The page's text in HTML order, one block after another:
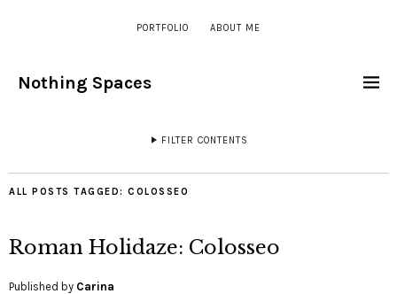
PORTFOLIO ABOUT ME
Nothing Spaces
FILTER CONTENTS
ALL POSTS TAGGED: COLOSSEO
Roman Holidaze: Colosseo
Published by Carina